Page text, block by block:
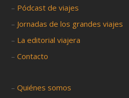
– Pódcast de viajes
– Jornadas de los grandes viajes
– La editorial viajera
–Contacto
–Quiénes somos